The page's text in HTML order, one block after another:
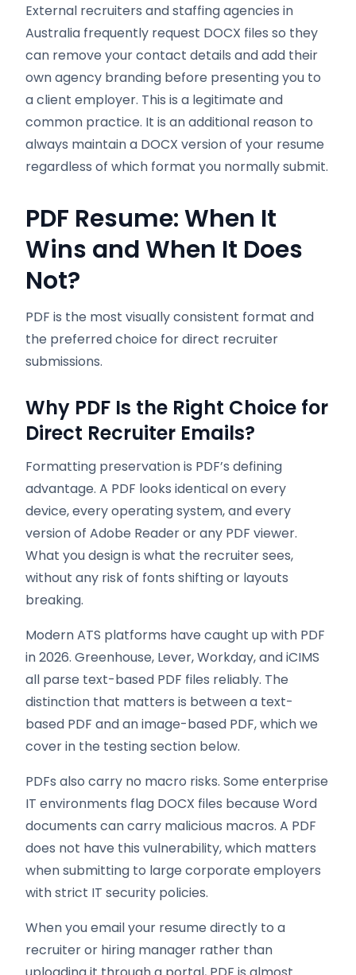
External recruiters and staffing agencies in
Australia frequently request DOCX files so they
can remove your contact details and add their
own agency branding before presenting you to
a client employer. This is a legitimate and
common practice. It is an additional reason to
always maintain a DOCX version of your resume
regardless of which format you normally submit.
PDF Resume: When It
Wins and When It Does
Not?
PDF is the most visually consistent format and
the preferred choice for direct recruiter
submissions.
Why PDF Is the Right Choice for
Direct Recruiter Emails?
Formatting preservation is PDF’s defining
advantage. A PDF looks identical on every
device, every operating system, and every
version of Adobe Reader or any PDF viewer.
What you design is what the recruiter sees,
without any risk of fonts shifting or layouts
breaking.
Modern ATS platforms have caught up with PDF
in 2026. Greenhouse, Lever, Workday, and iCIMS
all parse text-based PDF files reliably. The
distinction that matters is between a text-
based PDF and an image-based PDF, which we
cover in the testing section below.
PDFs also carry no macro risks. Some enterprise
IT environments flag DOCX files because Word
documents can carry malicious macros. A PDF
does not have this vulnerability, which matters
when submitting to large corporate employers
with strict IT security policies.
When you email your resume directly to a
recruiter or hiring manager rather than